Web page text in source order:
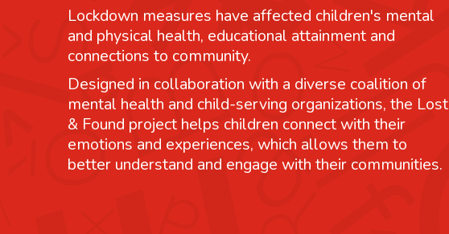
Lockdown measures have affected children's mental
and physical health, educational attainment and
connections to community.
Designed in collaboration with a diverse coalition of
mental health and child-serving organizations, the Lost
& Found project helps children connect with their
emotions and experiences, which allows them to
better understand and engage with their communities.